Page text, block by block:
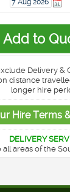
Delivery &
distance
longer hire
DELIVERY
areas of the